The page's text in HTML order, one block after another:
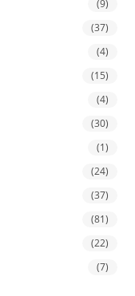
(9)
(37)
(4)
(15)
(4)
(30)
(1)
(24)
(37)
(81)
(22)
(7)